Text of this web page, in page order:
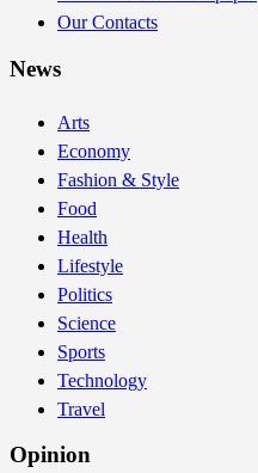
Our Contacts
News
Arts
Economy
Fashion & Style
Food
Health
Lifestyle
Politics
Science
Sports
Technology
Travel
Opinion